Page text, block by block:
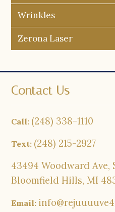
Wrinkles
Zerona Laser
Contact Us
Call: (248) 338-1110
Text: (248) 215-2927
43494 Woodward Ave,
Bloomfield Hills, MI
Email: